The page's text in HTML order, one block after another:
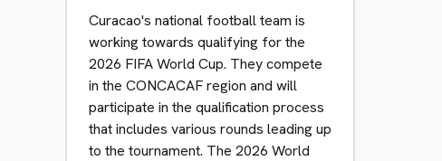
Curacao's national football team is
working towards qualifying for the
2026 FIFA World Cup. They compete
in the CONCACAF region and will
participate in the qualification process
that includes various rounds leading up
to the tournament. The 2026 World